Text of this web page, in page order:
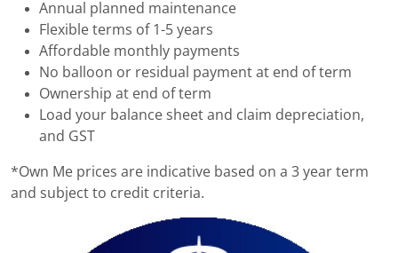
Annual planned maintenance
Flexible terms of 1-5 years
Affordable monthly payments
No balloon or residual payment at end of term
Ownership at end of term
Load your balance sheet and claim depreciation,
and GST
*Own Me prices are indicative based on a 3 year term
and subject to credit criteria.